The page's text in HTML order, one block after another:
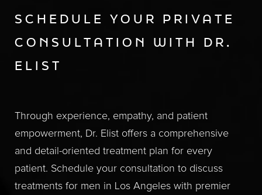
SCHEDULE YOUR PRIVATE
CONSULTATION WITH DR.
ELIST
Through experience, empathy, and patient
empowerment, Dr. Elist offers a comprehensive
and detail-oriented treatment plan for every
patient. Schedule your consultation to discuss
treatments for men in Los Angeles with premier